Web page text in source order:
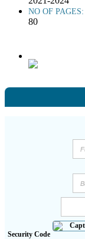
NO OF PAGES:
80
Security Code